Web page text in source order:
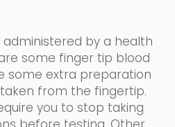
by a health
some finger tip blood
some extra preparation
from the fingertip.
you to stop taking